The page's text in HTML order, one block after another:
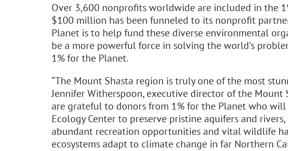
Over 3,600 nonprofits worldwide are included in the
$100 million has been funneled to its nonprofit
Planet is to help fund these diverse environmental
be a more powerful force in solving the world’s
1% for the Planet.
“The Mount Shasta region is truly one of the most
Jennifer Witherspoon, executive director of the Mount
are grateful to donors from 1% for the Planet who
Ecology Center to preserve pristine aquifers and
abundant recreation opportunities and vital wildlife
ecosystems adapt to climate change in far Northern